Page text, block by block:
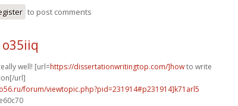
to post comments
well! [url=https://dissertationwritingtop.com/]howto write
url]
forum/viewtopic.php?pid=231914#p231914]k71arl5